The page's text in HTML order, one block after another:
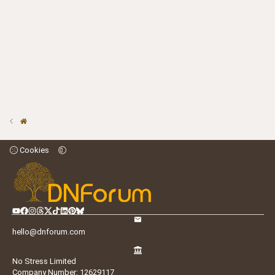
Cookies
hello@dnforum.com
No Stress Limited
Company Number: 12629117